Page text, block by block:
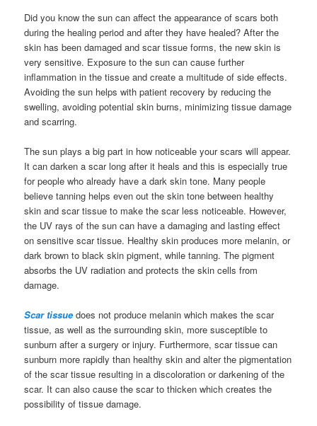
Did you know the sun can affect the appearance of scars both
during the healing period and after they have healed? After the
skin has been damaged and scar tissue forms, the new skin is
very sensitive. Exposure to the sun can cause further
inflammation in the tissue and create a multitude of side effects.
Avoiding the sun helps with patient recovery by reducing the
swelling, avoiding potential skin burns, minimizing tissue damage
and scarring.
The sun plays a big part in how noticeable your scars will appear.
It can darken a scar long after it heals and this is especially true
for people who already have a dark skin tone. Many people
believe tanning helps even out the skin tone between healthy
skin and scar tissue to make the scar less noticeable. However,
the UV rays of the sun can have a damaging and lasting effect
on sensitive scar tissue. Healthy skin produces more melanin, or
dark brown to black skin pigment, while tanning. The pigment
absorbs the UV radiation and protects the skin cells from
damage.
Scar tissuedoes not produce melanin which makes the scar
tissue, as well as the surrounding skin, more susceptible to
sunburn after a surgery or injury. Furthermore, scar tissue can
sunburn more rapidly than healthy skin and alter the pigmentation
of the scar tissue resulting in a discoloration or darkening of the
scar. It can also cause the scar to thicken which creates the
possibility of tissue damage.